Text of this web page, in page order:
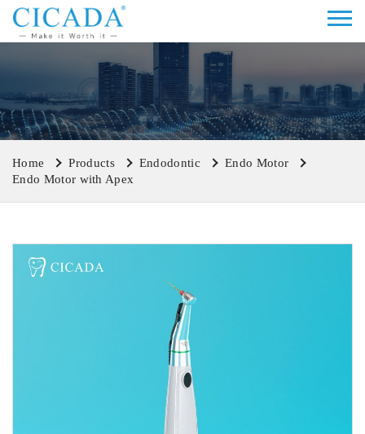
Home Products Endodontic
Endo Motor
Endo Motor with Apex